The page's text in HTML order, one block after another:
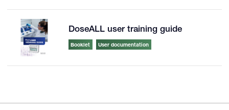
DoseALL user training guide
Booklet User documentation